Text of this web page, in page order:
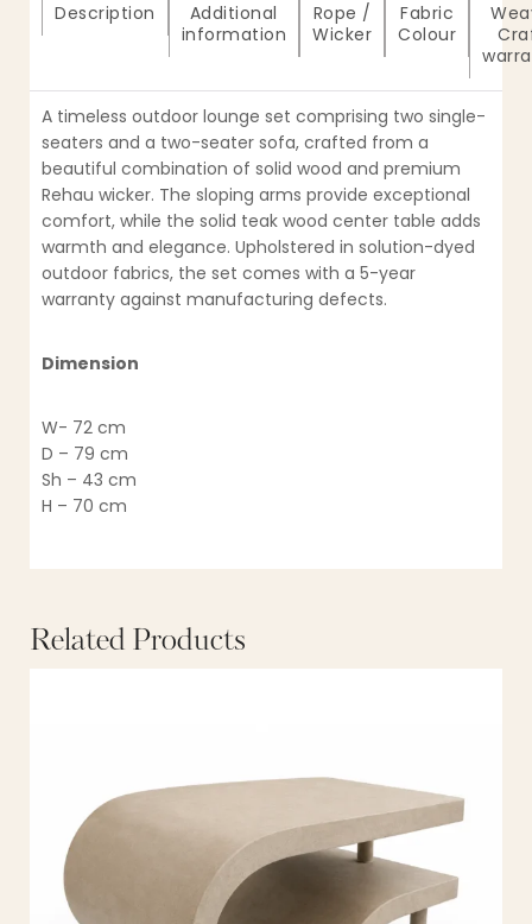
Description
Additional
information
Rope /
Wicker
Fabric
Colour
A timeless outdoor lounge set comprising two single-
seaters and a two-seater sofa, crafted from a
beautiful combination of solid wood and premium
Rehau wicker. The sloping arms provide exceptional
comfort, while the solid teak wood center table adds
warmth and elegance. Upholstered in solution-dyed
outdoor fabrics, the set comes with a 5-year
warranty against manufacturing defects.
Dimension
W- 72 cm
D – 79 cm
Sh – 43 cm
H – 70 cm
Related Products